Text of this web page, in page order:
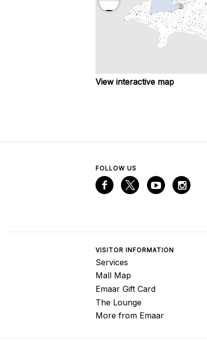
View interactive map
FOLLOW US
VISITOR INFORMATION
Services
Mall Map
Emaar Gift Card
The Lounge
More from Emaar